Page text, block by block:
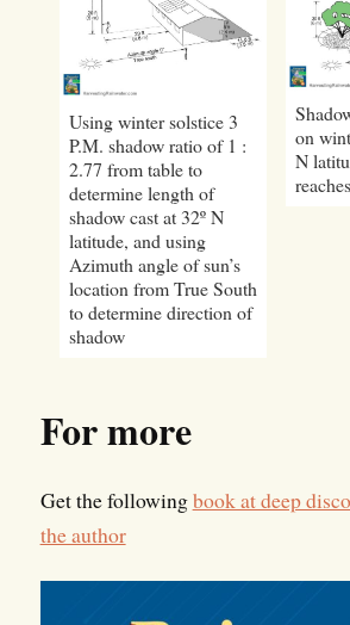
Using winter solstice 3
P.M. shadow ratio of 1 :
2.77 from table to
determine length of
shadow cast at 32º N
latitude, and using
Azimuth angle of sun’s
location from True South
to determine direction of
shadow
on
N
For more
Get the followingbook at deep
the author